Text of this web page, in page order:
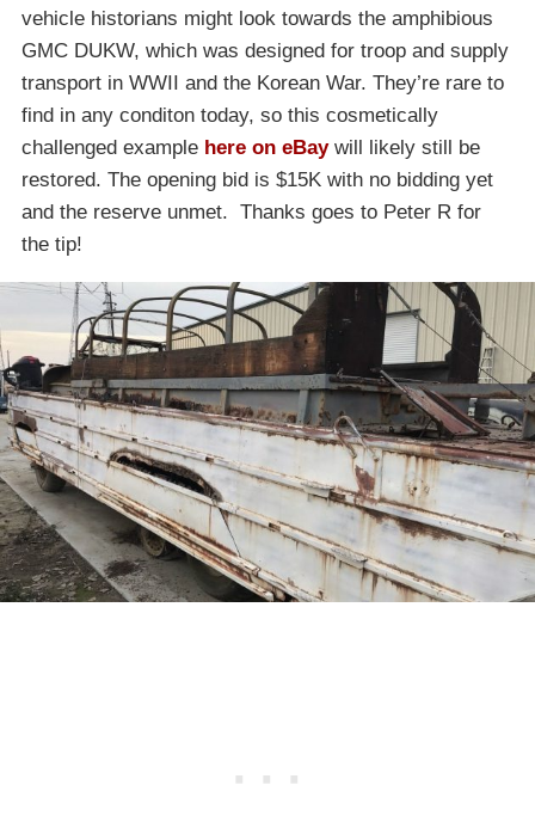
vehicle historians might look towards the amphibious
GMC DUKW, which was designed for troop and supply
transport in WWII and the Korean War. They’re rare to
find in any conditon today, so this cosmetically
challenged example here on eBaywill likely still be
restored. The opening bid is $15K with no bidding yet
and the reserve unmet. Thanks goes to Peter R for
the tip!